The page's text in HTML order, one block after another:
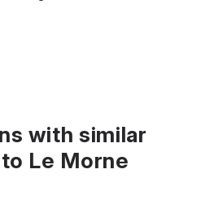
with similar
Le Morne